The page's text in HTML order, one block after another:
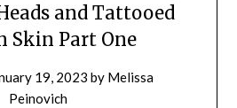
and Tattooed
Skin Part One
19, 2023 by Melissa
Peinovich